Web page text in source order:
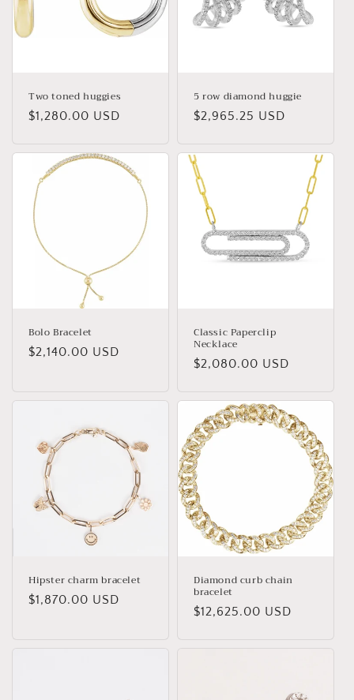
Two toned huggies
Regular
$1,280.00 USD
5 row diamond huggie
Regular
$2,965.25 USD
Bolo Bracelet
Regular
$2,140.00 USD
Classic Paperclip
Necklace
Regular
$2,080.00 USD
Hipster charm bracelet
Regular
$1,870.00 USD
Diamond curb chain
bracelet
Regular
$12,625.00 USD